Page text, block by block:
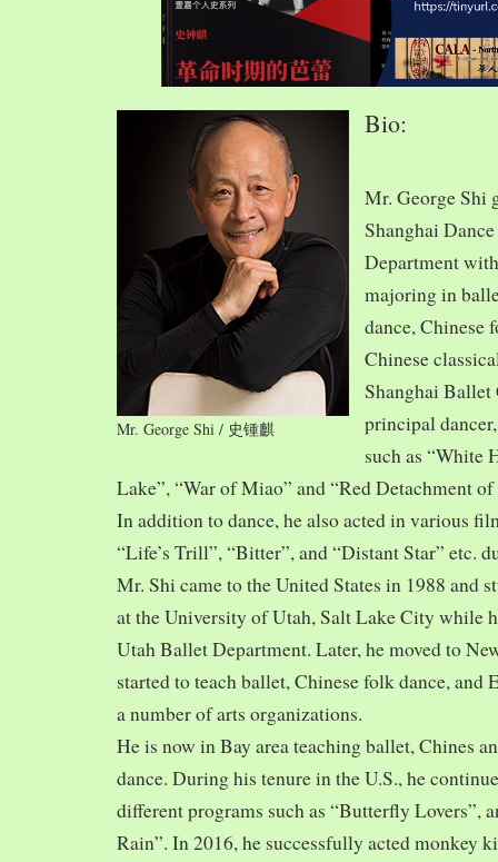
Mr. George Shi / 史锺麒
Bio:
Mr. George Shi
Shanghai
Department
majoring in
dance, Chinese
Chinese
Shanghai Ballet
principal
such as “White
Lake”, “War of Miao” and “Red Detachment
In addition to dance, he also acted in various
“Life’s Trill”, “Bitter”, and “Distant Star” etc.
Mr. Shi came to the United States in 1988 and
at the University of Utah, Salt Lake City while
Utah Ballet Department. Later, he moved to
started to teach ballet, Chinese folk dance, and
a number of arts organizations.
He is now in Bay area teaching ballet, Chines
dance. During his tenure in the U.S., he
different programs such as “Butterfly Lovers”,
Rain”. In 2016, he successfully acted monkey